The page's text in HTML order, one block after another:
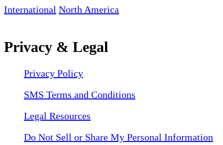
International North America
Privacy & Legal
Privacy Policy
SMS Terms and Conditions
Legal Resources
Do Not Sell or Share My Personal Information